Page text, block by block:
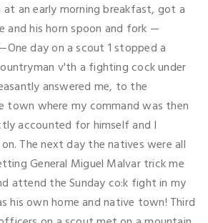
an early morning breakfast, got a
and his horn spoon and fork —
day on a scout 1 stopped a
v'th a fighting cock under
answered me, to the
where my command was then
accounted for himself and I
The next day the natives were all
General Miguel Malvar trick me
attend the Sunday co:k fight in my
his own home and native town! Third